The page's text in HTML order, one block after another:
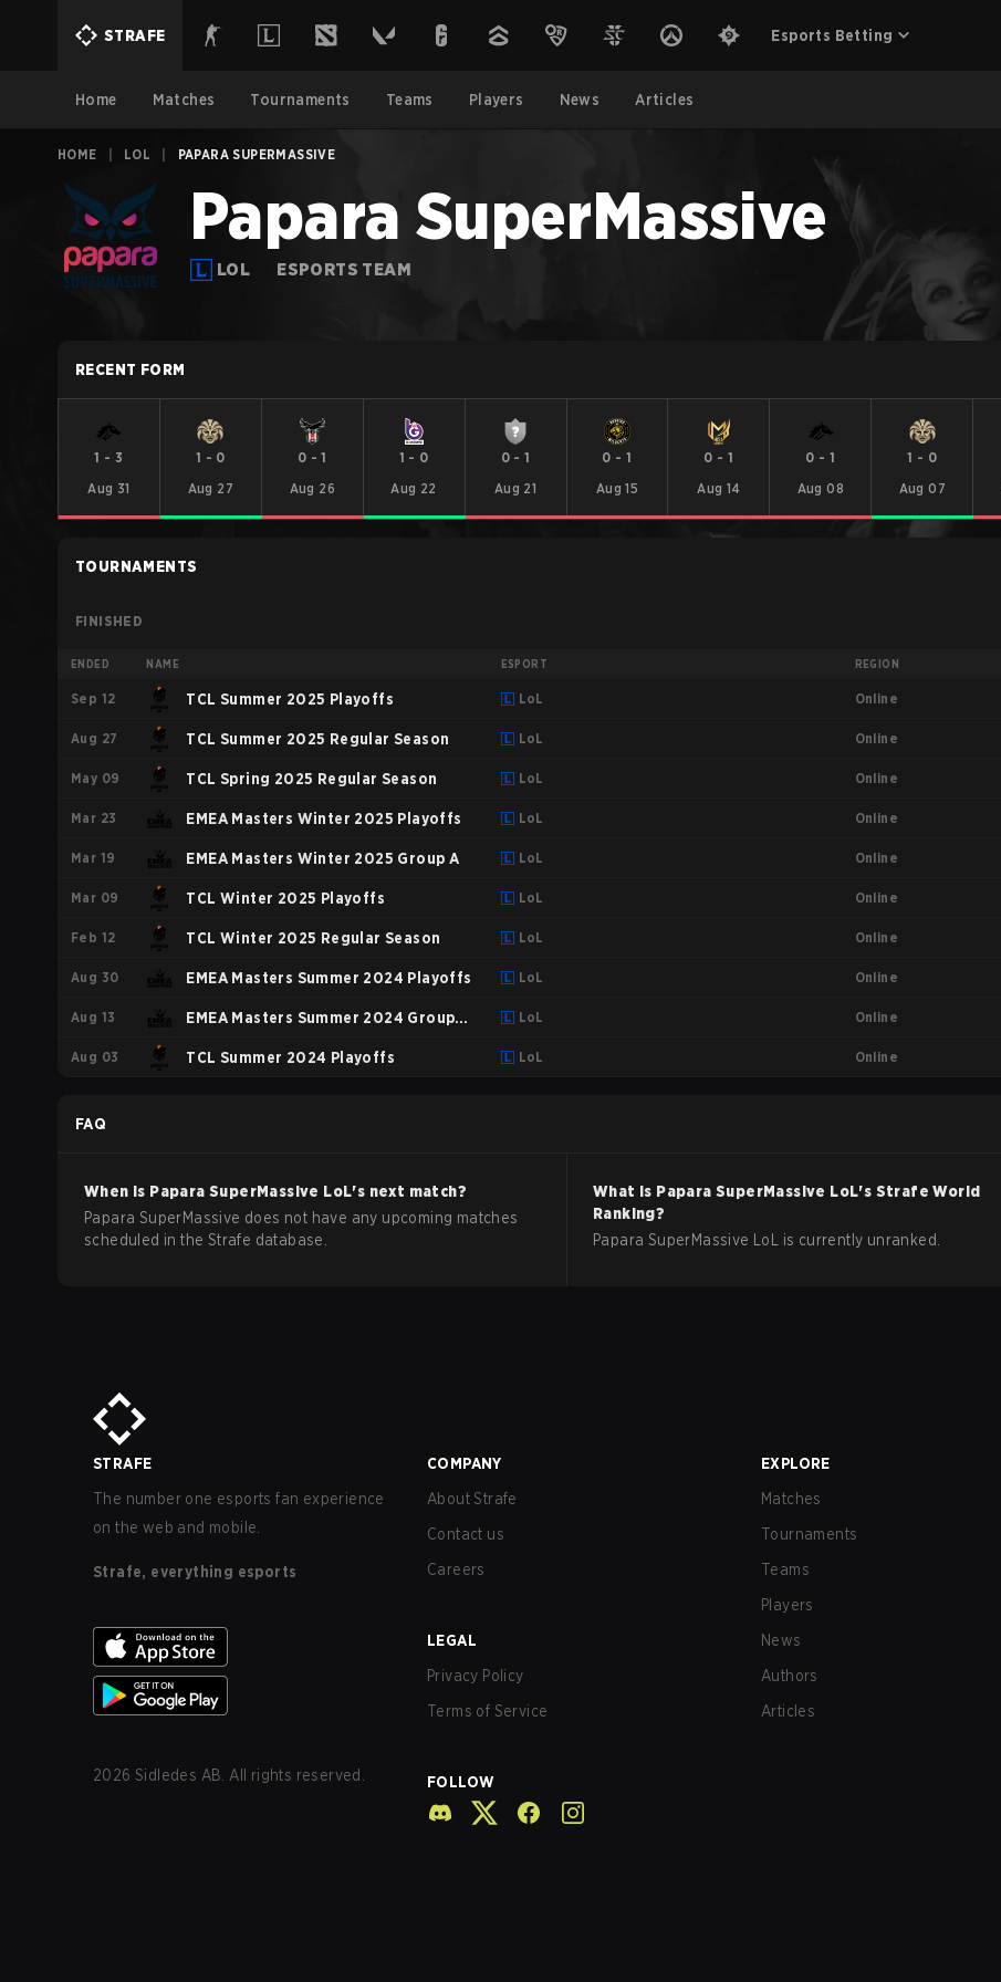
STRAFE Esports Betting
Home Matches Tournaments Teams Players News Articles
HOME LOL PAPARA SUPERMASSIVE
Papara SuperMassive
LOL ESPORTS TEAM
RECENT FORM
1 - 3
Aug 31
1 - 0
Aug 27
0 -1
Aug 26
1 - 0
Aug 22
0-1
Aug 21
0 -1
Aug 15
0 - 1
Aug 14
0 - 1
Aug 08
1 - 0
Aug 07
TOURNAMENTS
FINISHED
ENDED NAME ESPORT REGION
Sep 12 TCL Summer 2025 Playoffs LoL Online
Aug 27 TCL Summer 2025 Regular Season LoL Online
May 09 TCL Spring 2025 Regular Season LoL Online
Mar 23 EMEA Masters Winter 2025 Playoffs LoL Online
Mar 19 EMEA Masters Winter 2025 Group A LoL Online
Mar 09 TCL Winter 2025 Playoffs LoL Online
Feb 12 TCL Winter 2025 Regular Season LoL Online
Aug 30 EMEA Masters Summer 2024 Playoffs LoL Online
Aug 13 EMEA Masters Summer 2024 Group
Stage
LoL Online
Aug 03 TCL Summer 2024 Playoffs LoL Online
FAQ
When is Papara SuperMassive LoL's next match?
Papara SuperMassive does not have any upcoming matches
scheduled in the Strafe database.
What is Papara SuperMassive LoL's Strafe World
Ranking?
Papara SuperMassive LoL is currently unranked.
STRAFE
The number one esports fan experience
on the web and mobile.
Strafe, everything esports
2026 Sidledes AB. All rights reserved.
COMPANY
About Strafe
Contact us
Careers
LEGAL
Privacy Policy
Terms of Service
FOLLOW
EXPLORE
Matches
Tournaments
Teams
Players
News
Authors
Articles